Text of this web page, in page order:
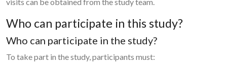
Who can participate in this study?
Who can participate in the study?
To take part in the study, participants must: